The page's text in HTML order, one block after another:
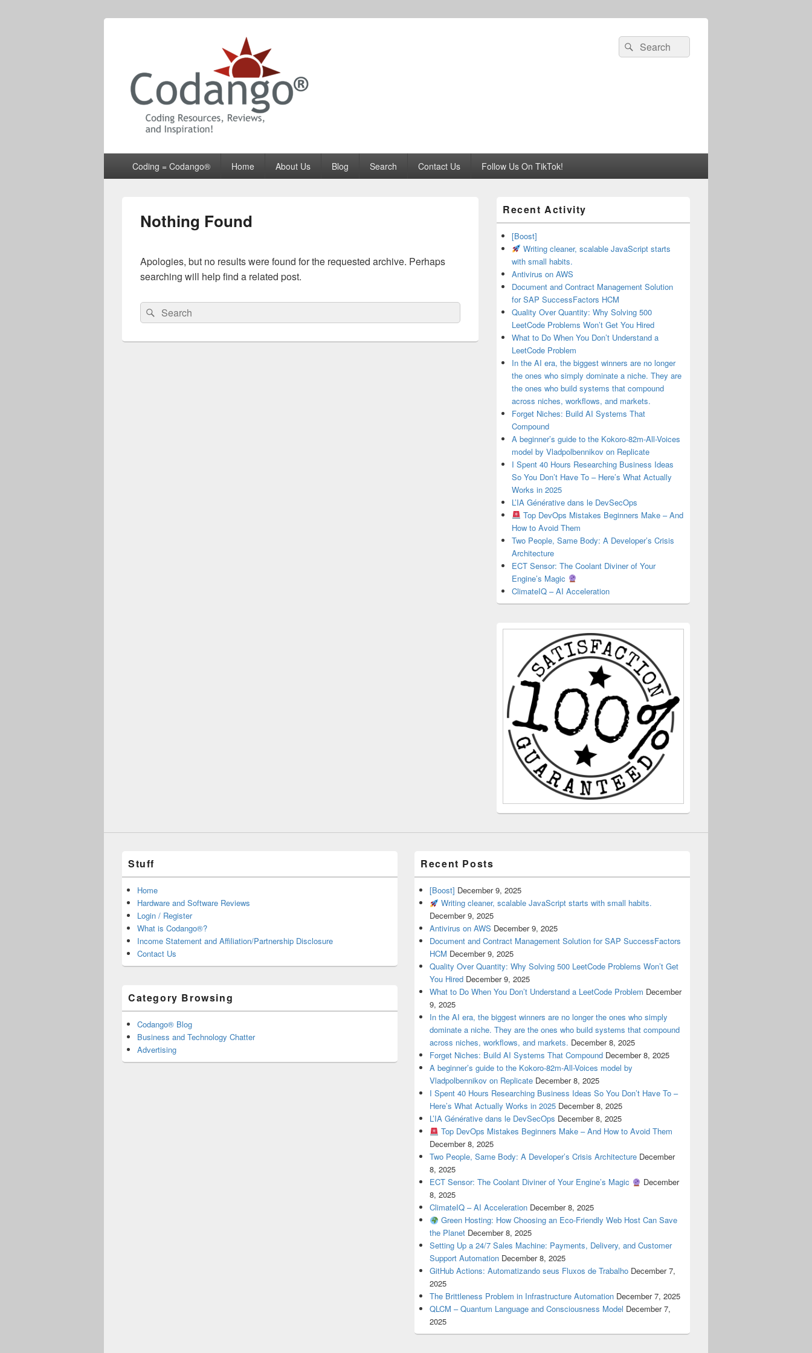
Codango® / Codango.Com
Search
for:
Search
Coding = Codango® Home About Us Blog Search Contact Us Follow Us On TikTok!
Nothing Found
Apologies, but no results were found for the requested archive. Perhaps
searching will help find a related post.
Search
for:
Search
Sidebar
Widget
Area
Recent Activity
[Boost]
Writing cleaner, scalable JavaScript starts
with small habits.
Antivirus on AWS
Document and Contract Management Solution
for SAP SuccessFactors HCM
Quality Over Quantity: Why Solving 500
LeetCode Problems Won’t Get You Hired
What to Do When You Don’t Understand a
LeetCode Problem
In the AI era, the biggest winners are no longer
the ones who simply dominate a niche. They are
the ones who build systems that compound
across niches, workflows, and markets.
Forget Niches: Build AI Systems That
Compound
A beginner’s guide to the Kokoro-82m-All-Voices
model by Vladpolbennikov on Replicate
I Spent 40 Hours Researching Business Ideas
So You Don’t Have To – Here’s What Actually
Works in 2025
L’IA Générative dans le DevSecOps
Top DevOps Mistakes Beginners Make – And
How to Avoid Them
Two People, Same Body: A Developer’s Crisis
Architecture
ECT Sensor: The Coolant Diviner of Your
Engine’s Magic
ClimateIQ – AI Acceleration
Stuff
Home
Hardware and Software Reviews
Login / Register
What is Codango®?
Income Statement and Affiliation/Partnership Disclosure
Contact Us
Category Browsing
Codango® Blog
Business and Technology Chatter
Advertising
Recent Posts
[Boost] December 9, 2025
Writing cleaner, scalable JavaScript starts with small habits.
December 9, 2025
Antivirus on AWS December 9, 2025
Document and Contract Management Solution for SAP SuccessFactors
HCM December 9, 2025
Quality Over Quantity: Why Solving 500 LeetCode Problems Won’t Get
You Hired December 9, 2025
What to Do When You Don’t Understand a LeetCode Problem December
9, 2025
In the AI era, the biggest winners are no longer the ones who simply
dominate a niche. They are the ones who build systems that compound
across niches, workflows, and markets. December 8, 2025
Forget Niches: Build AI Systems That Compound December 8, 2025
A beginner’s guide to the Kokoro-82m-All-Voices model by
Vladpolbennikov on Replicate December 8, 2025
I Spent 40 Hours Researching Business Ideas So You Don’t Have To –
Here’s What Actually Works in 2025 December 8, 2025
L’IA Générative dans le DevSecOps December 8, 2025
Top DevOps Mistakes Beginners Make – And How to Avoid Them
December 8, 2025
Two People, Same Body: A Developer’s Crisis Architecture December
8, 2025
ECT Sensor: The Coolant Diviner of Your Engine’s Magic
December
8, 2025
ClimateIQ – AI Acceleration December 8, 2025
Green Hosting: How Choosing an Eco-Friendly Web Host Can Save
the Planet December 8, 2025
Setting Up a 24/7 Sales Machine: Payments, Delivery, and Customer
Support Automation December 8, 2025
GitHub Actions: Automatizando seus Fluxos de Trabalho December 7,
2025
The Brittleness Problem in Infrastructure Automation December 7, 2025
QLCM – Quantum Language and Consciousness Model December 7,
2025